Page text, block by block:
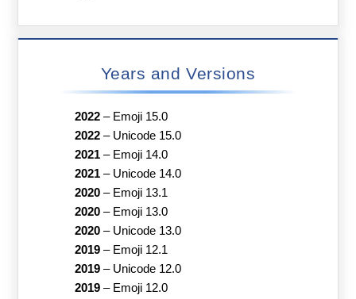
Years and Versions
2022– Emoji 15.0
2022– Unicode 15.0
2021– Emoji 14.0
2021– Unicode 14.0
2020– Emoji 13.1
2020– Emoji 13.0
2020– Unicode 13.0
2019– Emoji 12.1
2019– Unicode 12.0
2019– Emoji 12.0